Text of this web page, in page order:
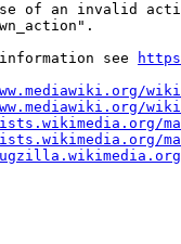
of an invalid
see